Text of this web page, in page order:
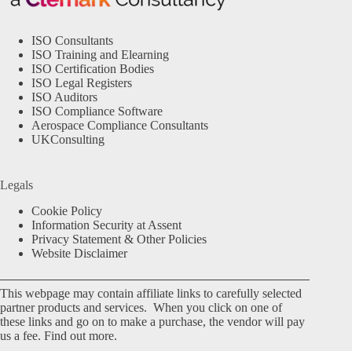
ISO Consultants
ISO Training and Elearning
ISO Certification Bodies
ISO Legal Registers
ISO Auditors
ISO Compliance Software
Aerospace Compliance Consultants
UKConsulting
Legals
Cookie Policy
Information Security at Assent
Privacy Statement & Other Policies
Website Disclaimer
This webpage may contain affiliate links to carefully selected
partner products and services. When you click on one of
these links and go on to make a purchase, the vendor will pay
us a fee. Find out more.